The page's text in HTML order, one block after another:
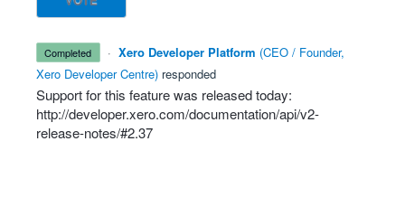
completed · Xero Developer Platform (CEO / Founder,
Xero Developer Centre) responded
Support for this feature was released today:
http://developer.xero.com/documentation/api/v2-
release-notes/#2.37